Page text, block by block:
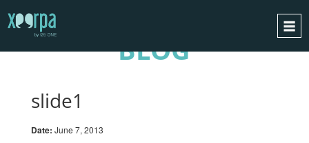
INTEGRATIONS
SUCCESS CASES
BLOG
slide1
Date: June 7, 2013